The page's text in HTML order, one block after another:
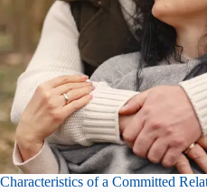
Characteristics of a Committed